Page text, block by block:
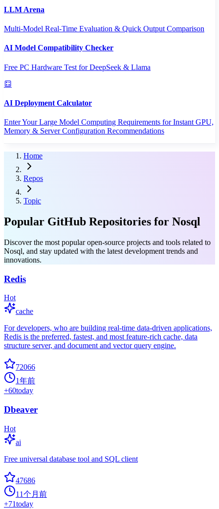
LLM Arena
Multi-Model Real-Time Evaluation & Quick Output Comparison
AI Model Compatibility Checker
Free PC Hardware Test for DeepSeek & Llama
AI Deployment Calculator
Enter Your Large Model Computing Requirements for Instant GPU,
Memory & Server Configuration Recommendations
Home
Repos
Topic
Popular GitHub Repositories for Nosql
Discover the most popular open-source projects and tools related to
Nosql, and stay updated with the latest development trends and
innovations.
Redis
Hot
cache
For developers, who are building real-time data-driven applications,
Redis is the preferred, fastest, and most feature-rich cache, data
structure server, and document and vector query engine.
72066
1年前
+60today
Dbeaver
Hot
ai
Free universal database tool and SQL client
47686
11个月前
+71today